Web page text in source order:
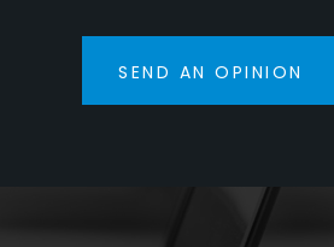
SEND AN OPINION